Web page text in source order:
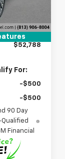
+$439
$52,788
For:
-$500
-$500
90 Day
Financial